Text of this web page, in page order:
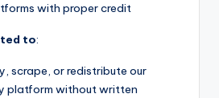
with proper credit
to:
scrape, or redistribute our
platform without written